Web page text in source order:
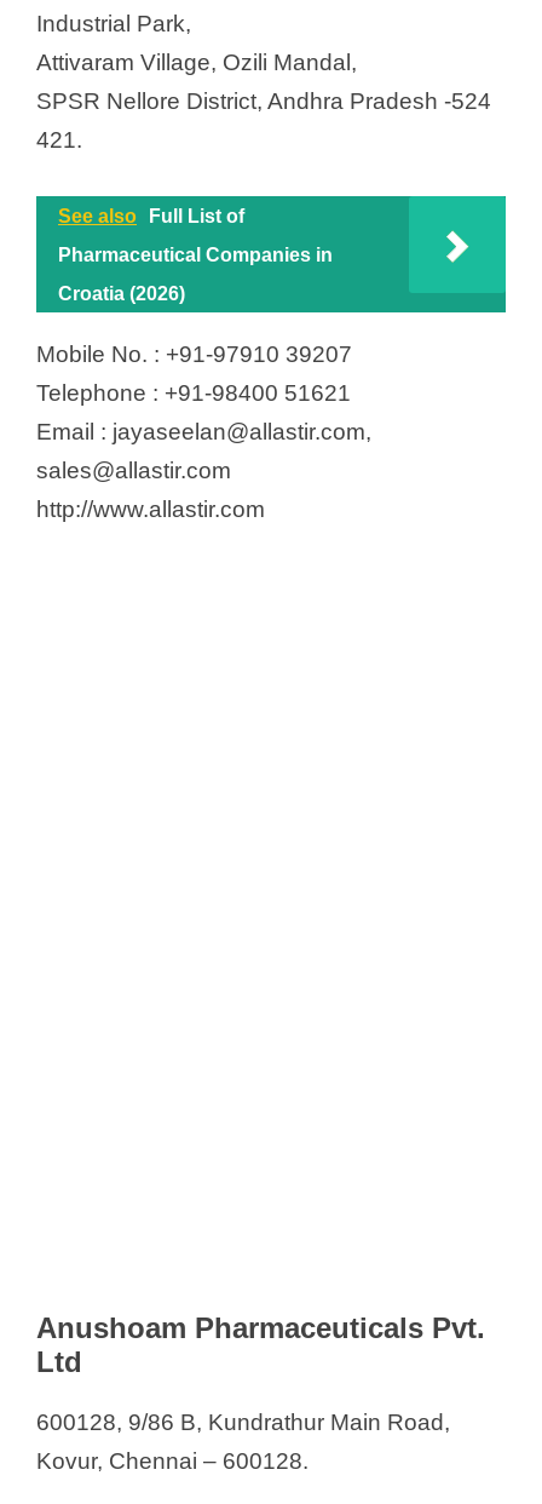
Industrial Park,
Attivaram Village, Ozili Mandal,
SPSR Nellore District, Andhra Pradesh -524
421.
See also
Full List of
Pharmaceutical Companies in
Croatia (2026)
Mobile No. : +91-97910 39207
Telephone : +91-98400 51621
Email : jayaseelan@allastir.com,
sales@allastir.com
http://www.allastir.com
Anushoam Pharmaceuticals Pvt.
Ltd
600128, 9/86 B, Kundrathur Main Road,
Kovur, Chennai – 600128.